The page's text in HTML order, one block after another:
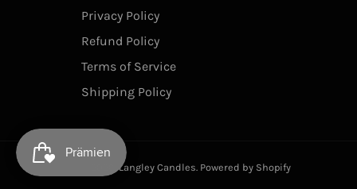
Privacy Policy
Refund Policy
Terms of Service
Shipping Policy
© 2026,Langley Candles. Powered by Shopify